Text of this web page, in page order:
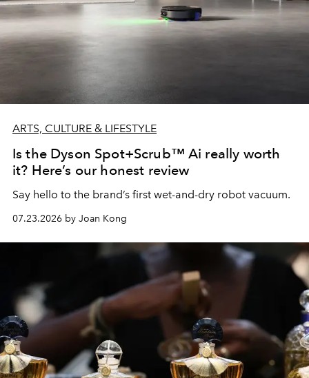
ARTS, CULTURE & LIFESTYLE
Is the Dyson Spot+Scrub™ Ai really worth
it? Here’s our honest review
Say hello to the brand’s first wet-and-dry robot vacuum.
07.23.2026 by Joan Kong